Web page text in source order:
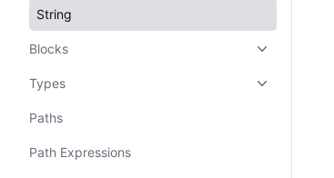
String
Blocks
Types
Paths
Path Expressions